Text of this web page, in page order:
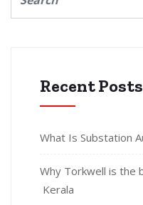
Recent Posts
What Is Substation
Why Torkwell is the
Kerala